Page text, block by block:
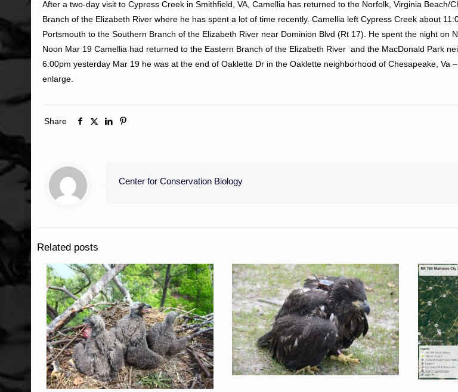
After a two-day visit to Cypress Creek in Smithfield, VA, Camellia has returned to the Norfolk, Virginia Beach/
Branch of the Elizabeth River where he has spent a lot of time recently. Camellia left Cypress Creek about
Portsmouth to the Southern Branch of the Elizabeth River near Dominion Blvd (Rt 17). He spent the night on
Noon Mar 19 Camellia had returned to the Eastern Branch of the Elizabeth River and the MacDonald Park
6:00pm yesterday Mar 19 he was at the end of Oaklette Dr in the Oaklette neighborhood of Chesapeake, Va
enlarge.
Share
Center for Conservation Biology
Related posts